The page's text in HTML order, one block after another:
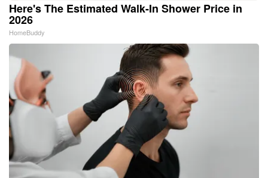
Here's The Estimated Walk-In Shower Price in
2026
HomeBuddy